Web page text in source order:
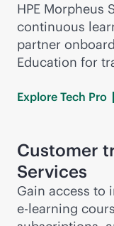
HPE Morpheus
continuous
partner
Education for
Explore Tech Pro
Customer
Services
Gain access to
e-learning